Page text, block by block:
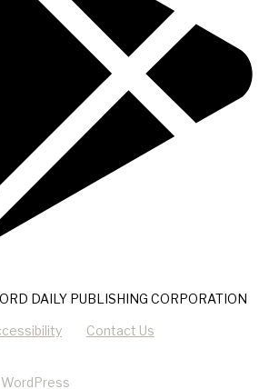
DAILY PUBLISHING CORPORATION
Contact Us